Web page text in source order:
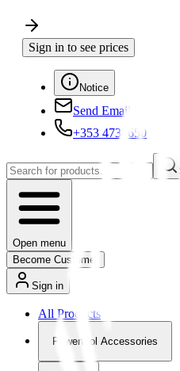
Sign in to see prices
Notice
Send Email
+353 4730650
Open menu
Become Customer
Sign in
All Products
Powertool Accessories